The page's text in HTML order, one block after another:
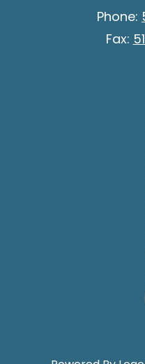
Phone:
Fax: